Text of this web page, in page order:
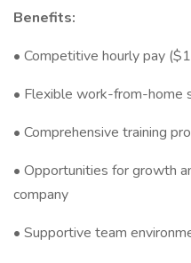
Benefits:
• Competitive hourly pay
• Flexible work-from-home
• Comprehensive training
• Opportunities for growth
company
• Supportive team